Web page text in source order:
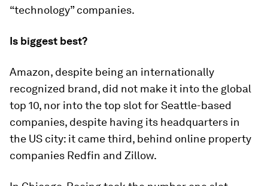
“technology” companies.
Is biggest best?
Amazon, despite being an internationally
recognized brand, did not make it into the global
top 10, nor into the top slot for Seattle-based
companies, despite having its headquarters in
the US city: it came third, behind online property
companies Redfin and Zillow.